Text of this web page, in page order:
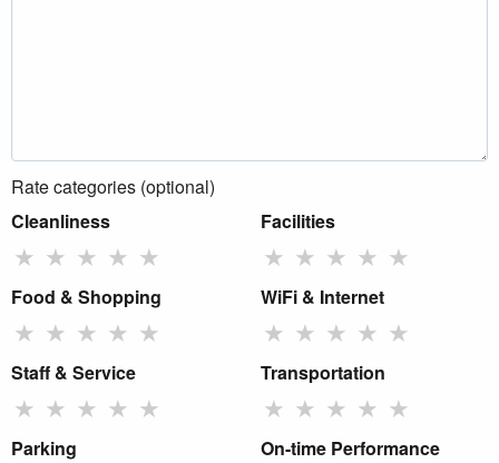
Rate categories (optional)
Cleanliness
★ ★ ★ ★ ★
Facilities
★ ★ ★ ★ ★
Food & Shopping
★ ★ ★ ★ ★
WiFi & Internet
★ ★ ★ ★ ★
Staff & Service
★ ★ ★ ★ ★
Transportation
★ ★ ★ ★ ★
Parking On-time Performance